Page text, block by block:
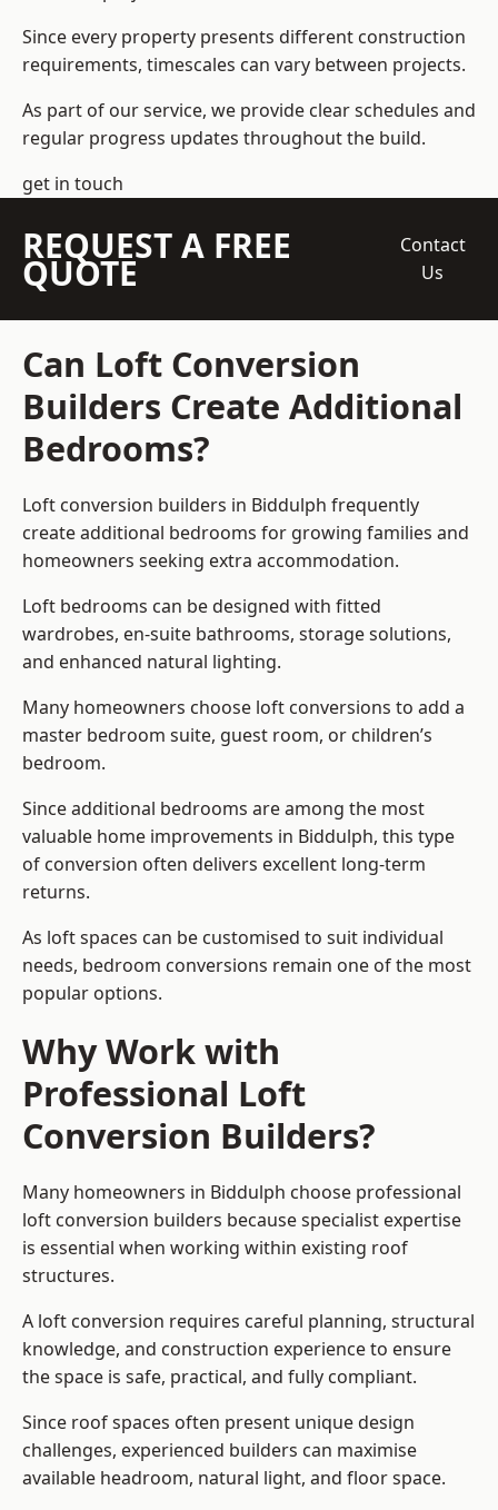
Since every property presents different construction
requirements, timescales can vary between projects.
As part of our service, we provide clear schedules and
regular progress updates throughout the build.
get in touch
REQUEST A FREE
QUOTE
Contact
Us
Can Loft Conversion
Builders Create Additional
Bedrooms?
Loft conversion builders in Biddulph frequently
create additional bedrooms for growing families and
homeowners seeking extra accommodation.
Loft bedrooms can be designed with fitted
wardrobes, en-suite bathrooms, storage solutions,
and enhanced natural lighting.
Many homeowners choose loft conversions to add a
master bedroom suite, guest room, or children’s
bedroom.
Since additional bedrooms are among the most
valuable home improvements in Biddulph, this type
of conversion often delivers excellent long-term
returns.
As loft spaces can be customised to suit individual
needs, bedroom conversions remain one of the most
popular options.
Why Work with
Professional Loft
Conversion Builders?
Many homeowners in Biddulph choose professional
loft conversion builders because specialist expertise
is essential when working within existing roof
structures.
A loft conversion requires careful planning, structural
knowledge, and construction experience to ensure
the space is safe, practical, and fully compliant.
Since roof spaces often present unique design
challenges, experienced builders can maximise
available headroom, natural light, and floor space.